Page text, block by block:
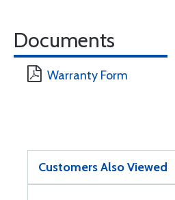
Documents
Warranty Form
Customers Also Viewed